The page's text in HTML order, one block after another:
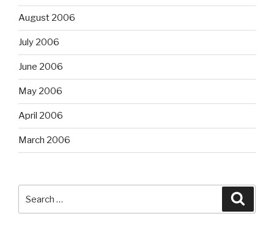
August 2006
July 2006
June 2006
May 2006
April 2006
March 2006